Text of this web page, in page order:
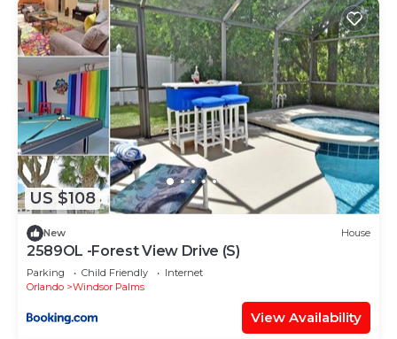
neighborhood, and the Windsor Palms has
interesting places to visit. If you want to learn
more about the Villa in Windsor Palms, such as
places to visit and things to do nearby, you can
check below to learn more.
US $108
New House
2589OL -Forest View Drive (S)
Parking Child Friendly
Internet
Orlando
Windsor Palms
View Availability